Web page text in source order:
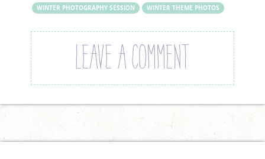
WINTER PHOTOGRAPHY SESSION
WINTER THEME PHOTOS
LEAVE A COMMENT